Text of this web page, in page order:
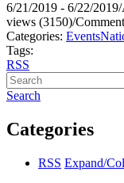
6/21/2019 - 6/22/2019/
views (3150)/
Categories: Events
Tags:
RSS
Search
Categories
RSS Expand/